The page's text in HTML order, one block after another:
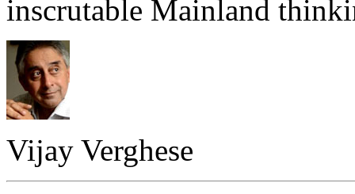
inscrutable Mainland
Vijay Verghese